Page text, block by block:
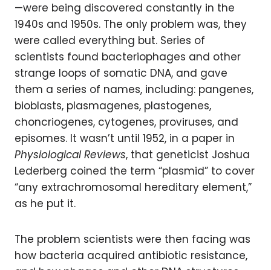
—were being discovered constantly in the
1940s and 1950s. The only problem was, they
were called everything but. Series of
scientists found bacteriophages and other
strange loops of somatic DNA, and gave
them a series of names, including: pangenes,
bioblasts, plasmagenes, plastogenes,
choncriogenes, cytogenes, proviruses, and
episomes. It wasn’t until 1952, in a paper in
Physiological Reviews, that geneticist Joshua
Lederberg coined the term “plasmid” to cover
“any extrachromosomal hereditary element,”
as he put it.
The problem scientists were then facing was
how bacteria acquired antibiotic resistance,